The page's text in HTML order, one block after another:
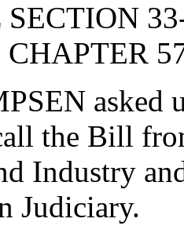
CHAPTER
asked
the Bill
Industry
Judiciary.